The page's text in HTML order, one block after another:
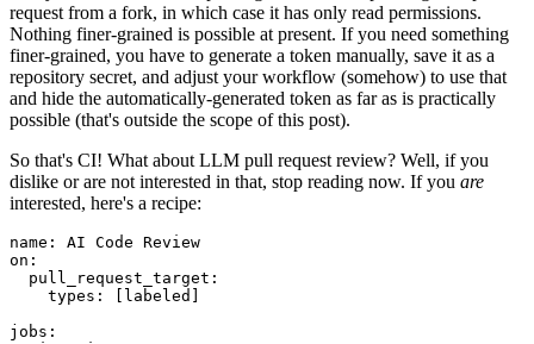
request from a fork, in which case it has only read permissions.
Nothing finer-grained is possible at present. If you need something
finer-grained, you have to generate a token manually, save it as a
repository secret, and adjust your workflow (somehow) to use that
and hide the automatically-generated token as far as is practically
possible (that's outside the scope of this post).
So that's CI! What about LLM pull request review? Well, if you
dislike or are not interested in that, stop reading now. If you are
interested, here's a recipe:
name :
AI Code Review
on :
pull_request_target :
types : [ labeled ]
jobs :